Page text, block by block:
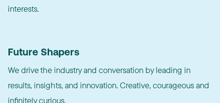
interests.
Future Shapers
We drive the industry and conversation by leading in
results, insights, and innovation. Creative, courageous and
infinitely curious.